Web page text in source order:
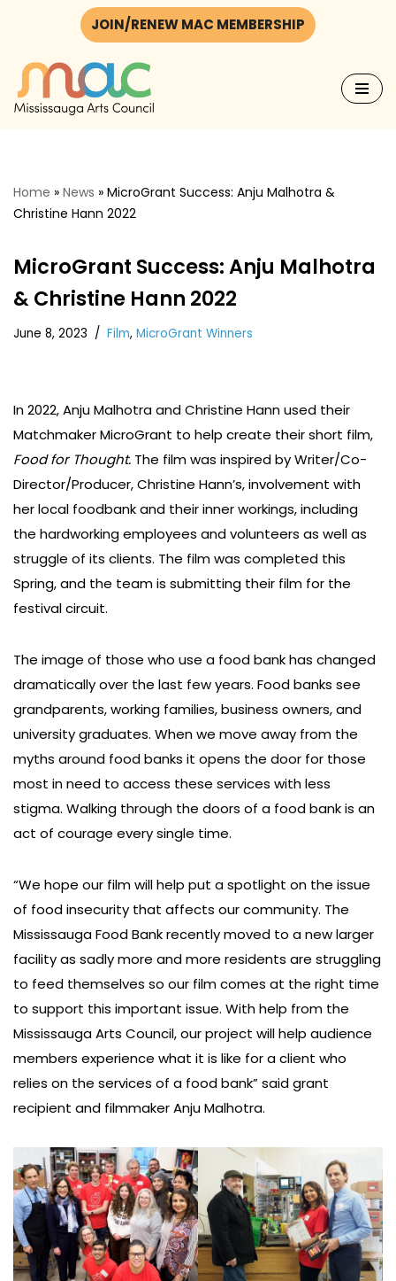
to
content
JOIN/RENEW MAC MEMBERSHIP
Home » News » MicroGrant Success: Anju Malhotra &
Christine Hann 2022
MicroGrant Success: Anju Malhotra
& Christine Hann 2022
June 8, 2023 Film, MicroGrant Winners
In 2022, Anju Malhotra and Christine Hann used their
Matchmaker MicroGrant to help create their short film,
Food for Thought. The film was inspired by Writer/Co-
Director/Producer, Christine Hann’s, involvement with
her local foodbank and their inner workings, including
the hardworking employees and volunteers as well as
struggle of its clients. The film was completed this
Spring, and the team is submitting their film for the
festival circuit.
The image of those who use a food bank has changed
dramatically over the last few years. Food banks see
grandparents, working families, business owners, and
university graduates. When we move away from the
myths around food banks it opens the door for those
most in need to access these services with less
stigma. Walking through the doors of a food bank is an
act of courage every single time.
“We hope our film will help put a spotlight on the issue
of food insecurity that affects our community. The
Mississauga Food Bank recently moved to a new larger
facility as sadly more and more residents are struggling
to feed themselves so our film comes at the right time
to support this important issue. With help from the
Mississauga Arts Council, our project will help audience
members experience what it is like for a client who
relies on the services of a food bank” said grant
recipient and filmmaker Anju Malhotra.